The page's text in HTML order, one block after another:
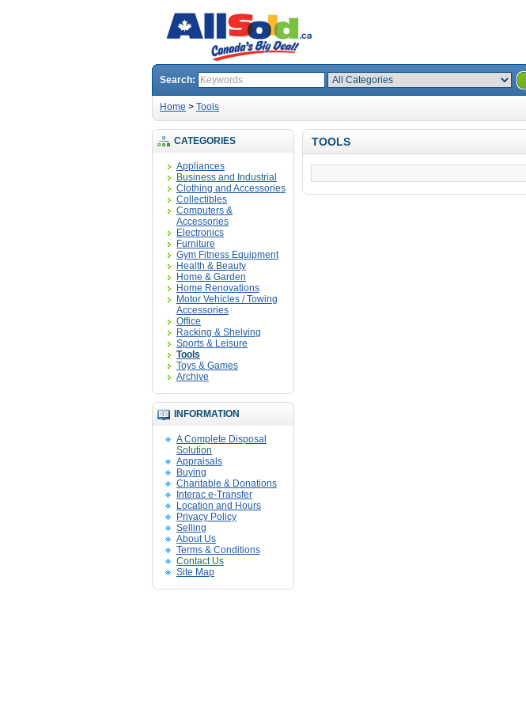
Search:
Home > Tools
CATEGORIES
Appliances
Business and Industrial
Clothing and Accessories
Collectibles
Computers &
Accessories
Electronics
Furniture
Gym Fitness Equipment
Health & Beauty
Home & Garden
Home Renovations
Motor Vehicles / Towing
Accessories
Office
Racking & Shelving
Sports & Leisure
Tools
Toys & Games
Archive
INFORMATION
A Complete Disposal
Solution
Appraisals
Buying
Charitable & Donations
Interac e-Transfer
Location and Hours
Privacy Policy
Selling
About Us
Terms & Conditions
Contact Us
Site Map
TOOLS